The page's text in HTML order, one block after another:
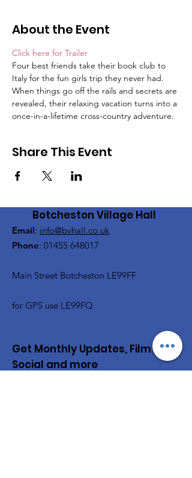
About the Event
Click here for Trailer
Four best friends take their book club to
Italy for the fun girls trip they never had.
When things go off the rails and secrets are
revealed, their relaxing vacation turns into a
once-in-a-lifetime cross-country adventure.
Share This Event
Botcheston Village Hall
Email: info@bvhall.co.uk
Phone: 01455 648017
Main Street Botcheston LE99FF
for GPS use LE99FQ
Get Monthly Updates, Film &
Social and more